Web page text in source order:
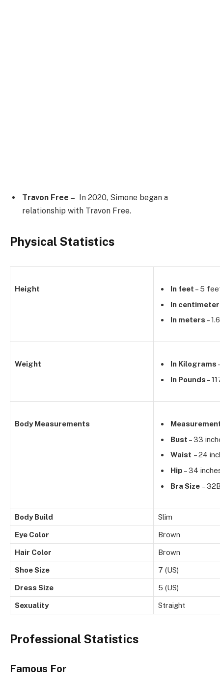
Travon Free – In 2020, Simone began a
relationship with Travon Free.
Physical Statistics
Height In feet – 5
In
In meters –
Weight In Kilograms
In Pounds –
Body Measurements
Bust – 33
Waist – 24
Hip – 34
Bra Size –
Body Build Slim
Eye Color Brown
Hair Color Brown
Shoe Size 7 (US)
Dress Size 5 (US)
Sexuality Straight
Professional Statistics
Famous For